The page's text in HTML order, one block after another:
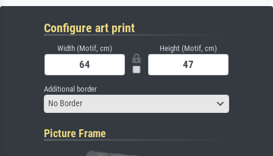
Configure art print
Width (Motif, cm) Height (Motif, cm)
Additional border
No Border
Picture Frame